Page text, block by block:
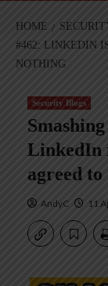
HOME
#462: LINKEDIN
NOTHING
Security Blogs
LinkedIn
agreed
AndyC 11